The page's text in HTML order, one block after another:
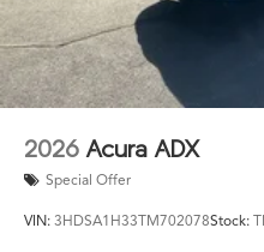
exterior parking camera
with rain-sensing wipers
visibility. The power
simplify loading luggage
The black exterior finish
wheels and body-color
2026 Acura ADX
Special Offer
VIN: 3HDSA1H33TM702078Stock: